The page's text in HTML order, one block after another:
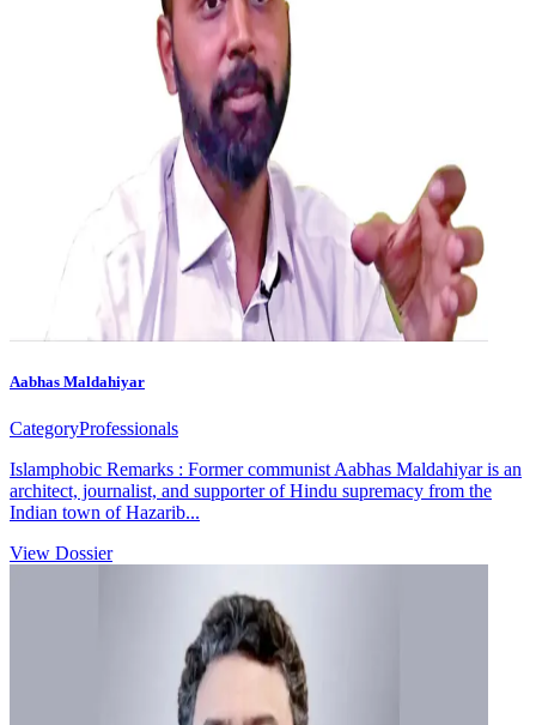
Aabhas Maldahiyar
CategoryProfessionals
Islamphobic Remarks : Former communist Aabhas Maldahiyar is an
architect, journalist, and supporter of Hindu supremacy from the
Indian town of Hazarib...
View Dossier